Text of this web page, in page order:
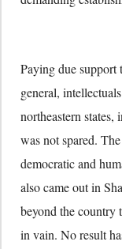
Paying due support
general,
northeastern
was not spared.
democratic and
also came out in
beyond the country
in vain. No result